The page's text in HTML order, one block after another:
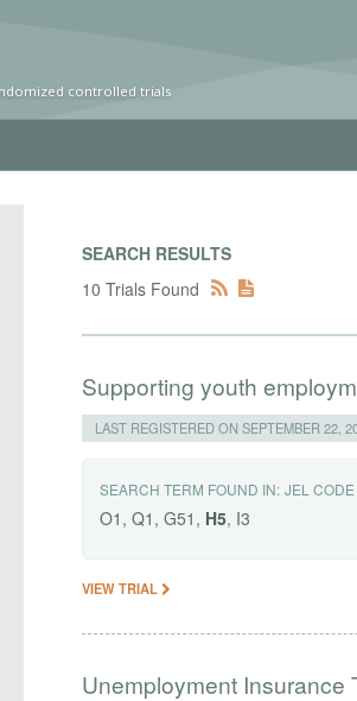
controlled trials
SEARCH RESULTS
10 Trials Found
Supporting youth
LAST REGISTERED ON SEPTEMBER 22,
SEARCH TERM FOUND IN: JEL CODE
O1, Q1, G51, H5, I3
VIEW TRIAL
Unemployment Insurance